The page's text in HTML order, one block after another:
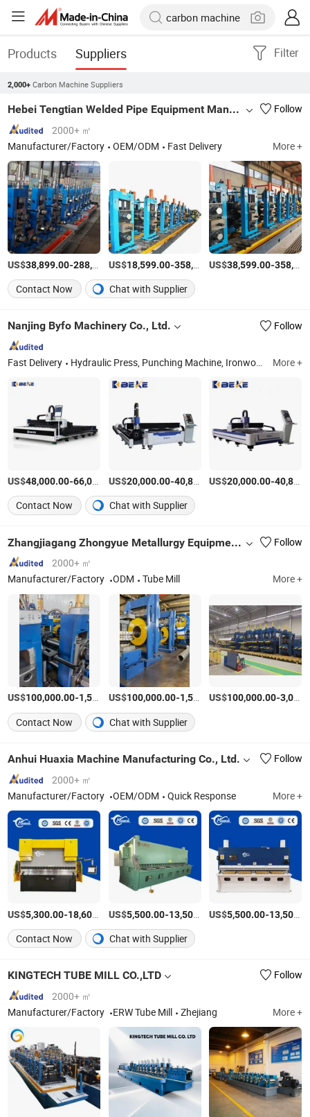
Products Suppliers Filter
2,000+ Carbon Machine Suppliers
Hebei Tengtian Welded Pipe Equipment Manufacturing Co., Ltd.
Follow
2000+ ㎡
Manufacturer/Factory
OEM/ODM Fast Delivery More +
US$38,899.00-288,000.00 /Set
US$18,599.00-358,000.00 /Set
US$38,599.00-358,000.00
Contact Now Chat with Supplier
Nanjing Byfo Machinery Co., Ltd. Follow
Fast Delivery Hydraulic Press, Punching Machine, Ironworker, Power Press, Press Brake, Stamping Machine, Punch Press More +
US$48,000.00-66,000.00 /Piece
US$20,000.00-40,800.00 /Piece
US$20,000.00-40,800.00
Contact Now Chat with Supplier
Zhangjiagang Zhongyue Metallurgy Equipment Technology Co., Ltd.
Follow
2000+ ㎡
Manufacturer/Factory
ODM Tube Mill More +
US$100,000.00-1,500,000.00 /Set
US$100,000.00-1,500,000.00 /Set
US$100,000.00-3,000,000.00
Contact Now Chat with Supplier
Anhui Huaxia Machine Manufacturing Co., Ltd.
Follow
2000+ ㎡
Manufacturer/Factory
OEM/ODM Quick Response More +
US$5,300.00-18,600.00 /Piece
US$5,500.00-13,500.00 /Piece
US$5,500.00-13,500.00
Contact Now Chat with Supplier
KINGTECH TUBE MILL CO.,LTD
Follow
2000+ ㎡
Manufacturer/Factory
ERW Tube Mill Zhejiang More +